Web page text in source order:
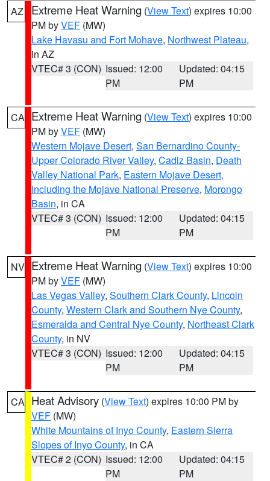
AZ Extreme Heat Warning (View Text) expires 10:00
PM byVEF (MW)
Lake Havasu and Fort Mohave, Northwest Plateau,
in AZ
VTEC# 3 (CON) Issued: 12:00
PM
Updated: 04:15
PM
CA Extreme Heat Warning (View Text) expires 10:00
PM byVEF (MW)
Western Mojave Desert, San Bernardino County-
Upper Colorado River Valley, Cadiz Basin, Death
Valley National Park, Eastern Mojave Desert,
Including the Mojave National Preserve, Morongo
Basin, in CA
VTEC# 3 (CON) Issued: 12:00
PM
Updated: 04:15
PM
NV Extreme Heat Warning (View Text) expires 10:00
PM byVEF (MW)
Las Vegas Valley, Southern Clark County, Lincoln
County, Western Clark and Southern Nye County,
Esmeralda and Central Nye County, Northeast Clark
County, in NV
VTEC# 3 (CON) Issued: 12:00
PM
Updated: 04:15
PM
CA Heat Advisory (View Text) expires 10:00 PM by
VEF (MW)
White Mountains of Inyo County, Eastern Sierra
Slopes of Inyo County, in CA
VTEC# 2 (CON) Issued: 12:00
PM
Updated: 04:15
PM